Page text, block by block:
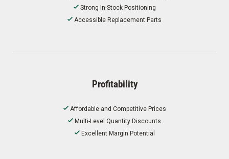
Strong In-Stock Positioning
Accessible Replacement Parts
Profitability
Affordable and Competitive Prices
Multi-Level Quantity Discounts
Excellent Margin Potential